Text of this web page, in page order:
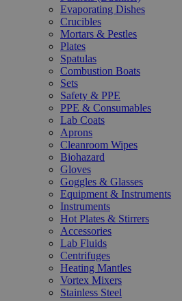
Evaporating Dishes
Crucibles
Mortars & Pestles
Plates
Spatulas
Combustion Boats
Sets
Safety & PPE
PPE & Consumables
Lab Coats
Aprons
Cleanroom Wipes
Biohazard
Gloves
Goggles & Glasses
Equipment & Instruments
Instruments
Hot Plates & Stirrers
Accessories
Lab Fluids
Centrifuges
Heating Mantles
Vortex Mixers
Stainless Steel